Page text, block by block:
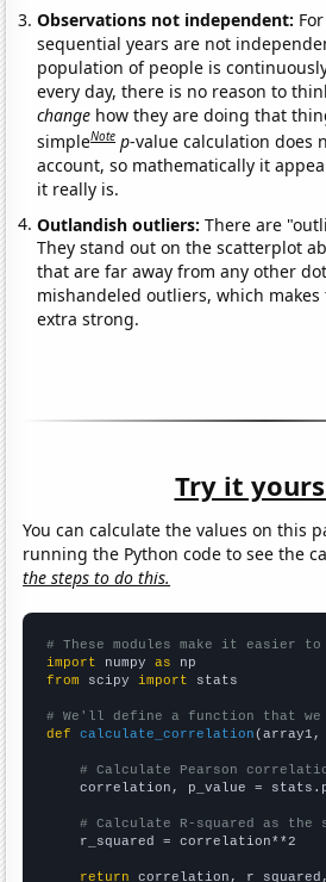
Observations not independent:
sequential years are not
population of people is
every day, there is no reason to
change how they are doing that
simpleNote p-value calculation does
account, so mathematically it
it really is.
Outlandish outliers:There are
They stand out on the scatterplot
that are far away from any other
mishandeled outliers, which
extra strong.
Try it
You can calculate the values on this
running the Python code to see the
the steps to do this.
# These modules make it easier
import numpy as
from scipy import stats
# We'll define a function that
def
calculate_correlation (array1,
# Calculate Pearson
correlation, p_value =
# Calculate R-squared as
    r_squared = correlation**2
return correlation,